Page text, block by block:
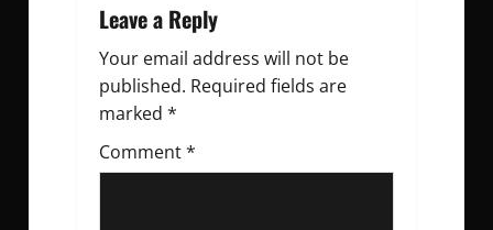
v
i
g
a
Leave a Reply
Your email address will not be
published. Required fields are
marked *
Comment*